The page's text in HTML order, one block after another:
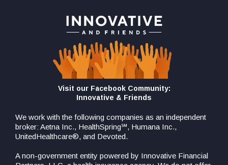
Visit our Facebook Community:
Innovative & Friends
We work with the following companies as an independent
broker: Aetna Inc., HealthSpring℠, Humana Inc.,
UnitedHealthcare®, and Devoted.
A non-government entity powered by Innovative Financial